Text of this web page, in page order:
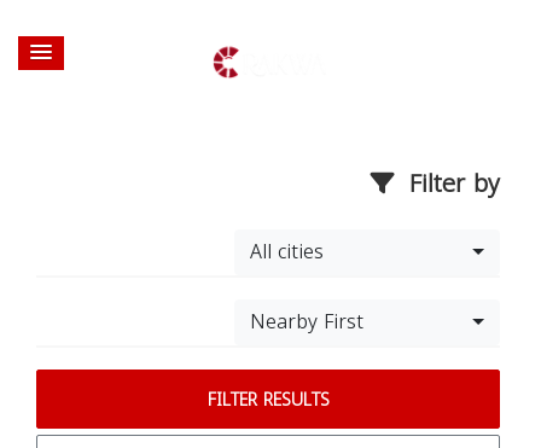
Filter by
All cities
Nearby First
FILTER RESULTS